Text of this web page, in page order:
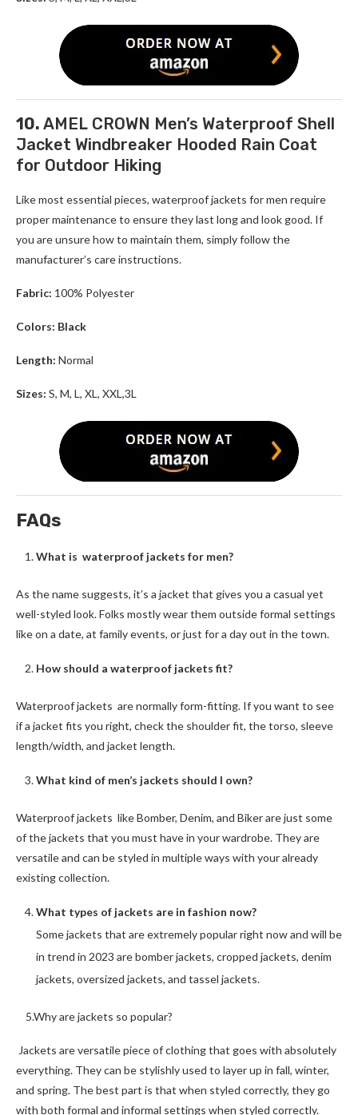
10. AMEL CROWN Men’s Waterproof Shell
Jacket Windbreaker Hooded Rain Coat
for Outdoor Hiking
Like most essential pieces, waterproof jackets for men require
proper maintenance to ensure they last long and look good. If
you are unsure how to maintain them, simply follow the
manufacturer’s care instructions.
Fabric: 100% Polyester
Colors: Black
Length: Normal
Sizes: S, M, L, XL, XXL,3L
FAQs
What is waterproof jackets for men?
As the name suggests, it’s a jacket that gives you a casual yet
well-styled look. Folks mostly wear them outside formal settings
like on a date, at family events, or just for a day out in the town.
How should a waterproof jackets fit?
Waterproof jackets are normally form-fitting. If you want to see
if a jacket fits you right, check the shoulder fit, the torso, sleeve
length/width, and jacket length.
What kind of men’s jackets should I own?
Waterproof jackets like Bomber, Denim, and Biker are just some
of the jackets that you must have in your wardrobe. They are
versatile and can be styled in multiple ways with your already
existing collection.
What types of jackets are in fashion now?
Some jackets that are extremely popular right now and will be
in trend in 2023 are bomber jackets, cropped jackets, denim
jackets, oversized jackets, and tassel jackets.
5.Why are jackets so popular?
Jackets are versatile piece of clothing that goes with absolutely
everything. They can be stylishly used to layer up in fall, winter,
and spring. The best part is that when styled correctly, they go
with both formal and informal settings when styled correctly.